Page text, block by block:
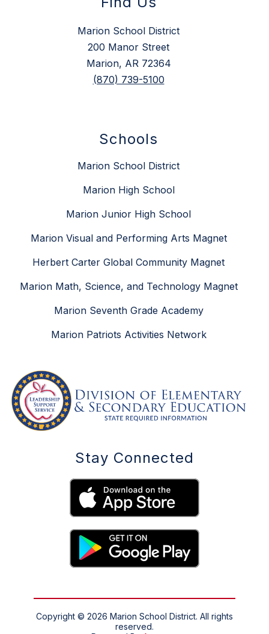
Marion School District
200 Manor Street
Marion, AR 72364
(870) 739-5100
Schools
Marion School District
Marion High School
Marion Junior High School
Marion Visual and Performing Arts Magnet
Herbert Carter Global Community Magnet
Marion Math, Science, and Technology Magnet
Marion Seventh Grade Academy
Marion Patriots Activities Network
Stay Connected
Copyright © 2026 Marion School District. All rights
reserved.